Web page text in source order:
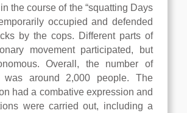
the course of the “squatting Days
occupied and defended
by the cops. Different parts of
movement participated, but
Overall, the number of
was around 2,000 people. The
had a combative expression and
were carried out, including a